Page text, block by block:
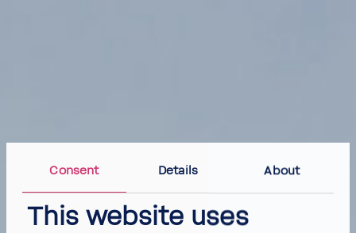
Consent Details About
This website uses